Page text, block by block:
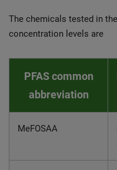
The chemicals tested in
concentration levels are
PFAS common
abbreviation
MeFOSAA